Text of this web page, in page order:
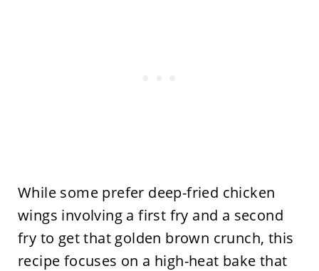
While some prefer deep-fried chicken
wings involving a first fry and a second
fry to get that golden brown crunch, this
recipe focuses on a high-heat bake that